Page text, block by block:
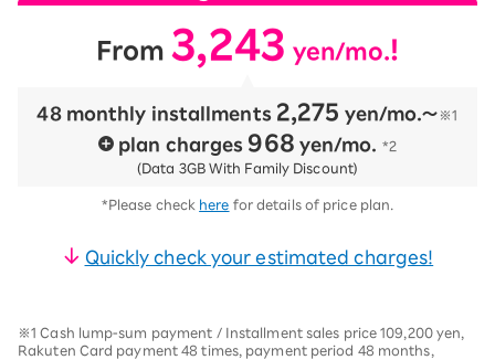
From ​ ​3,243 yen/mo.！
48 monthly installments​ ​ 2,275 yen/mo.〜 ※1
plan charges 968 yen/mo. *2
(Data 3GB With Family Discount)
*Please check here for details of price plan.
Quickly check your estimated charges!
※1 Cash lump-sum payment / Installment sales price 109,200 yen,
Rakuten Card payment 48 times, payment period 48 months,